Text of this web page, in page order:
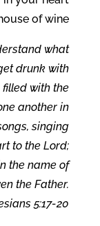
of wine.
what
drunk with
with the
another in
singing
to the Lord;
the name of
the Father.
5:17-20.